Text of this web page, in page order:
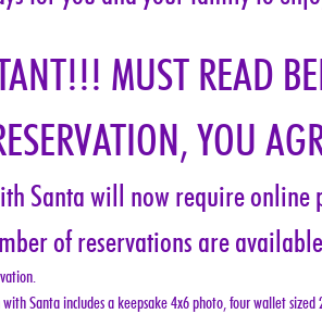
MUST READ
YOU
Santa will now require online
of reservations are
Santa includes a keepsake 4x6 photo, four wallet